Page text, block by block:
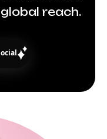
reach.